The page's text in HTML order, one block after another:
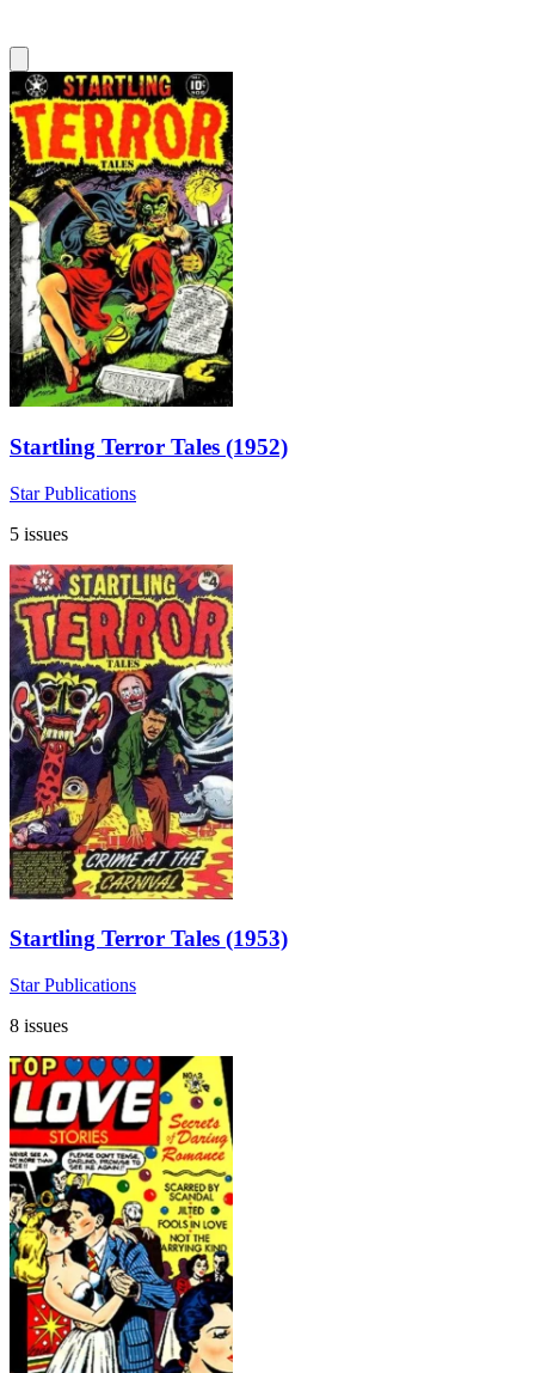
Startling Terror Tales (1952)
Star Publications
5 issues
Startling Terror Tales (1953)
Star Publications
8 issues